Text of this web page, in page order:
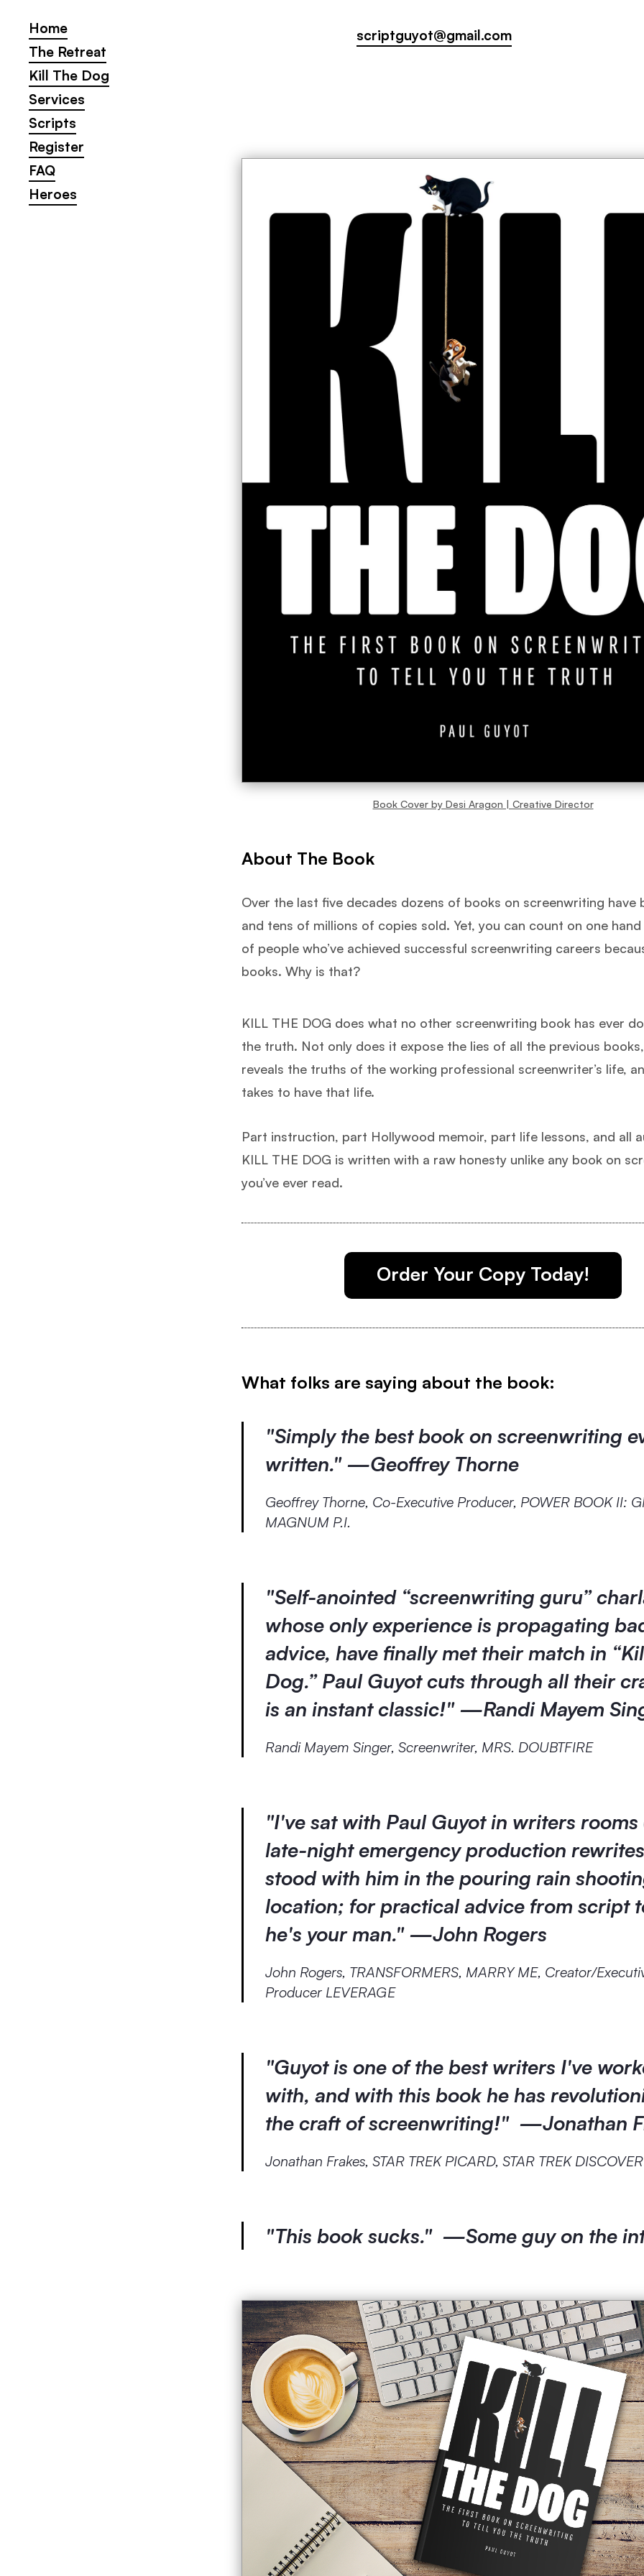
Home
Home
The Retreat
The Retreat
Kill The Dog
Kill The Dog
Services
Services
Scripts
Scripts
Register
Register
FAQ
FAQ
Heroes
Heroes
scriptguyot@gmail.com
scriptguyot@gmail.com
Book Cover by Desi Aragon | Creative Director
About The Book
Over the last five decades dozens of books on screenwriting have
and tens of millions of copies sold. Yet, you can count on one
of people who’ve achieved successful screenwriting careers
books. Why is that?
KILL THE DOG does what no other screenwriting book has ever
the truth. Not only does it expose the lies of all the previous
reveals the truths of the working professional screenwriter’s life,
takes to have that life.
Part instruction, part Hollywood memoir, part life lessons, and all
KILL THE DOG is written with a raw honesty unlike any book on
you’ve ever read.
Order Your Copy Today!
What folks are saying about the book:
"Simply the best book on screenwriting
written." —Geoffrey Thorne
Geoffrey Thorne, Co-Executive Producer, POWER BOOK II:
MAGNUM P.I.
"Self-anointed “screenwriting guru”
whose only experience is propagating
advice, have finally met their match in
Dog.” Paul Guyot cuts through all their
is an instant classic!" —Randi Mayem
Randi Mayem Singer, Screenwriter, MRS. DOUBTFIRE
"I've sat with Paul Guyot in writers
late-night emergency production
stood with him in the pouring rain
location; for practical advice from script
he's your man." —John Rogers
John Rogers, TRANSFORMERS, MARRY ME, Creator/
Producer LEVERAGE
"Guyot is one of the best writers I've
with, and with this book he has
the craft of screenwriting!" —Jonathan
Jonathan Frakes, STAR TREK PICARD, STAR TREK
"This book sucks." —Some guy on the